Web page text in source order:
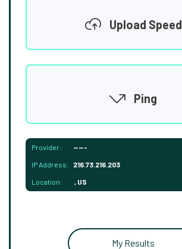
Upload Speed
Ping
Provider: -----
IP Address: 216.73.216.203
Location: , US
My Results